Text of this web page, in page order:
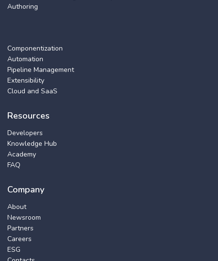
Authoring
Componentization
Automation
Pipeline Management
Extensibility
Cloud and SaaS
Resources
Developers
Knowledge Hub
Academy
FAQ
Company
About
Newsroom
Partners
Careers
ESG